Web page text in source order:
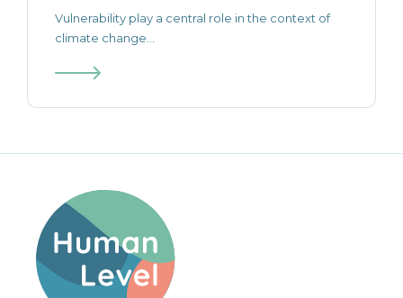
Vulnerability play a central role in the context of
climate change...